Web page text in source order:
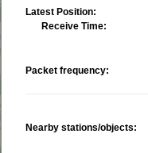
Latest Position:
Receive Time:
Packet frequency:
Nearby stations/objects: